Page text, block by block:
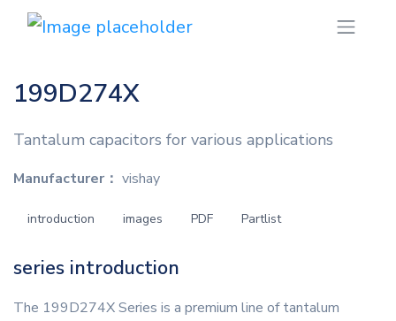
199D274X
Tantalum capacitors for various applications
Manufacturer： vishay
introduction images PDF Partlist
series introduction
The 199D274X Series is a premium line of tantalum